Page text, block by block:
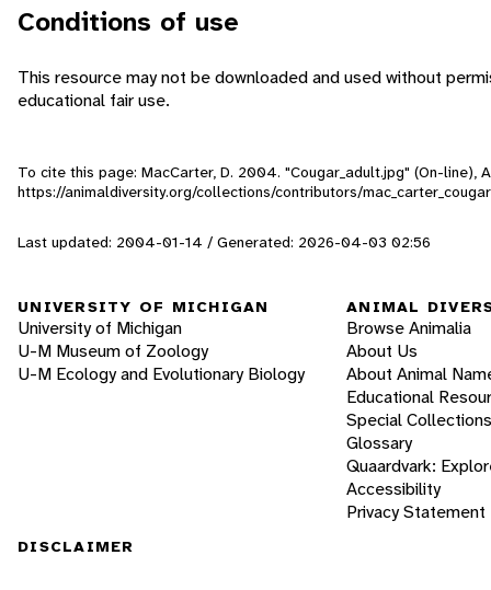
Conditions of use
This resource may not be downloaded and used without
educational fair use.
To cite this page: MacCarter, D. 2004. "Cougar_adult.jpg" (On-line),
https://animaldiversity.org/collections/contributors/
Last updated: 2004-01-14 / Generated: 2026-04-03 02:56
UNIVERSITY OF MICHIGAN
University of Michigan
U-M Museum of Zoology
U-M Ecology and Evolutionary Biology
ANIMAL
Browse Animalia
About Us
About Animal
Educational
Special Collections
Glossary
Quaardvark:
Accessibility
Privacy Statement
DISCLAIMER